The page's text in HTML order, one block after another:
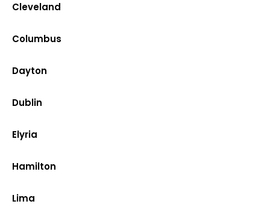
Cleveland
Columbus
Dayton
Dublin
Elyria
Hamilton
Lima